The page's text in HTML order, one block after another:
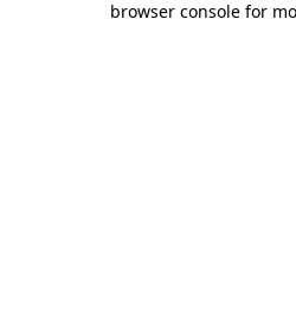
browser console for